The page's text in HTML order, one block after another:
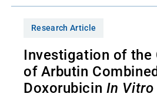
Research Article
Investigation of
of Arbutin
Doxorubicin In Vitro